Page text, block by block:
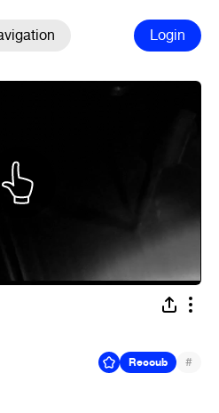
Login
Recoub #